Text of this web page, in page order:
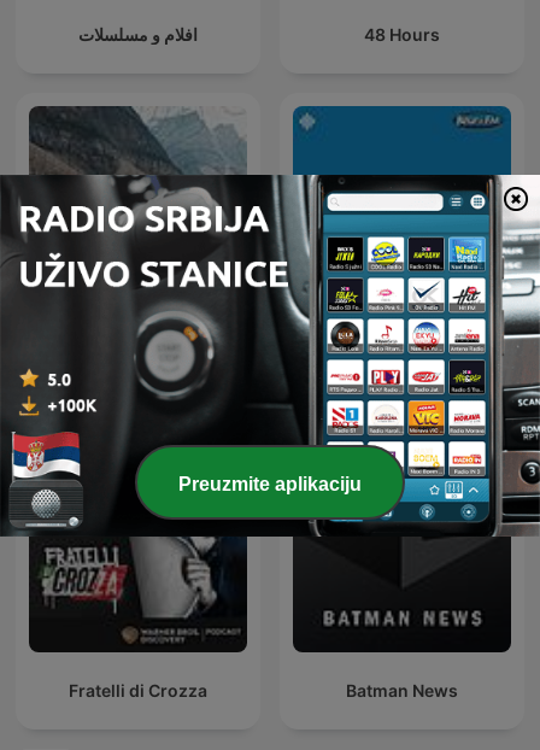
افلام و مسلسلات 48 Hours
BBC Earth Podcast Studio B
Fratelli di Crozza Batman News
Preuzmite aplikaciju